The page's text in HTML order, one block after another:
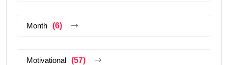
Month (6)
Motivational (57)